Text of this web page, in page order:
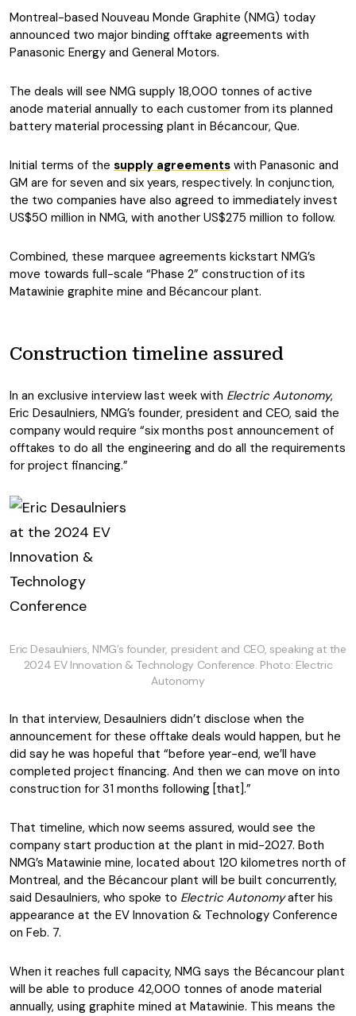
Montreal-based Nouveau Monde Graphite (NMG) today
announced two major binding offtake agreements with
Panasonic Energy and General Motors.
The deals will see NMG supply 18,000 tonnes of active
anode material annually to each customer from its planned
battery material processing plant in Bécancour, Que.
Initial terms of the supply agreements with Panasonic and
GM are for seven and six years, respectively. In conjunction,
the two companies have also agreed to immediately invest
US$50 million in NMG, with another US$275 million to follow.
Combined, these marquee agreements kickstart NMG’s
move towards full-scale “Phase 2” construction of its
Matawinie graphite mine and Bécancour plant.
Construction timeline assured
In an exclusive interview last week with Electric Autonomy,
Eric Desaulniers, NMG’s founder, president and CEO, said the
company would require “six months post announcement of
offtakes to do all the engineering and do all the requirements
for project financing.”
Eric Desaulniers, NMG’s founder, president and CEO, speaking at the
2024 EV Innovation & Technology Conference. Photo: Electric
Autonomy
In that interview, Desaulniers didn’t disclose when the
announcement for these offtake deals would happen, but he
did say he was hopeful that “before year-end, we’ll have
completed project financing. And then we can move on into
construction for 31 months following [that].”
That timeline, which now seems assured, would see the
company start production at the plant in mid-2027. Both
NMG’s Matawinie mine, located about 120 kilometres north of
Montreal, and the Bécancour plant will be built concurrently,
said Desaulniers, who spoke to Electric Autonomyafter his
appearance at the EV Innovation & Technology Conference
on Feb. 7.
When it reaches full capacity, NMG says the Bécancour plant
will be able to produce 42,000 tonnes of anode material
annually, using graphite mined at Matawinie. This means the